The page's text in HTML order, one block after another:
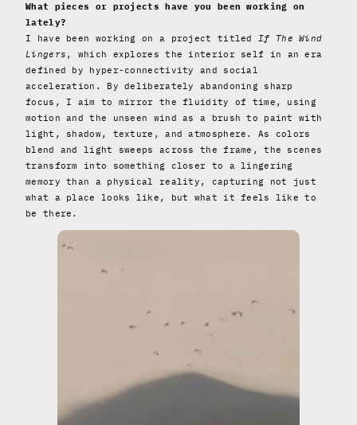
What pieces or projects have you been working on
lately?
I have been working on a project titled If The Wind
Lingers , which explores the interior self in an era
defined by hyper-connectivity and social
acceleration. By deliberately abandoning sharp
focus, I aim to mirror the fluidity of time, using
motion and the unseen wind as a brush to paint with
light, shadow, texture, and atmosphere. As colors
blend and light sweeps across the frame, the scenes
transform into something closer to a lingering
memory than a physical reality, capturing not just
what a place looks like, but what it feels like to
be there.